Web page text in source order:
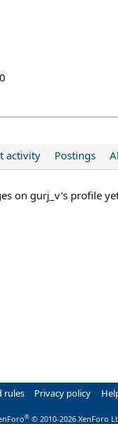
activity Postings
on gurj_v's profile
rules Privacy policy
® © 2010-2026 XenForo